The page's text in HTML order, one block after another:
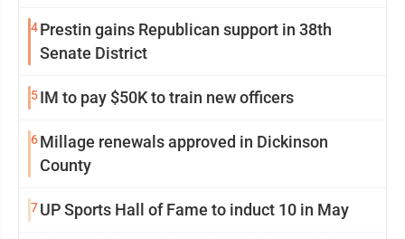
4Prestin gains Republican support in 38th
Senate District
5IM to pay $50K to train new officers
6Millage renewals approved in Dickinson
County
7UP Sports Hall of Fame to induct 10 in May